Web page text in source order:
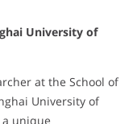
University of
at the School of
University of
a unique